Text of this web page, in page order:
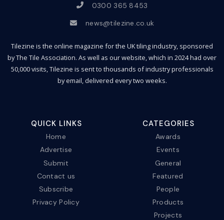
0300 365 8453
news@tilezine.co.uk
Tilezine is the online magazine for the UK tiling industry, sponsored
by The Tile Association. As well as our website, which in 2024 had over
50,000 visits, Tilezine is sent to thousands of industry professionals
by email, delivered every two weeks.
QUICK LINKS
Home
Advertise
Submit
Contact us
Subscribe
Privacy Policy
CATEGORIES
Awards
Events
General
Featured
People
Products
Projects